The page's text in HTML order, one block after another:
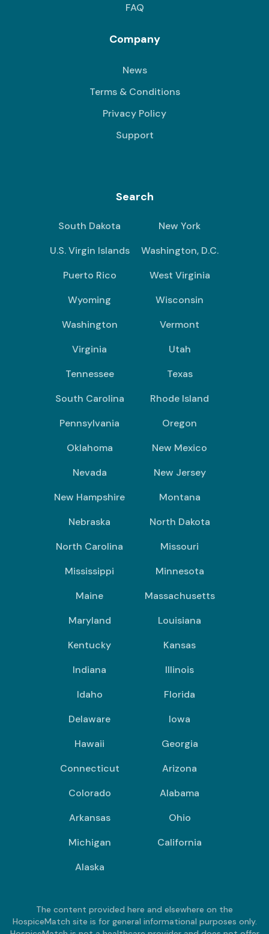
FAQ
Company
News
Terms & Conditions
Privacy Policy
Support
Search
South Dakota
New York
U.S. Virgin Islands
Washington, D.C.
Puerto Rico
West Virginia
Wyoming
Wisconsin
Washington
Vermont
Virginia
Utah
Tennessee
Texas
South Carolina
Rhode Island
Pennsylvania
Oregon
Oklahoma
New Mexico
Nevada
New Jersey
New Hampshire
Montana
Nebraska
North Dakota
North Carolina
Missouri
Mississippi
Minnesota
Maine
Massachusetts
Maryland
Louisiana
Kentucky
Kansas
Indiana
Illinois
Idaho
Florida
Delaware
Iowa
Hawaii
Georgia
Connecticut
Arizona
Colorado
Alabama
Arkansas
Ohio
Michigan
California
Alaska
The content provided here and elsewhere on the
HospiceMatch site is for general informational purposes only.